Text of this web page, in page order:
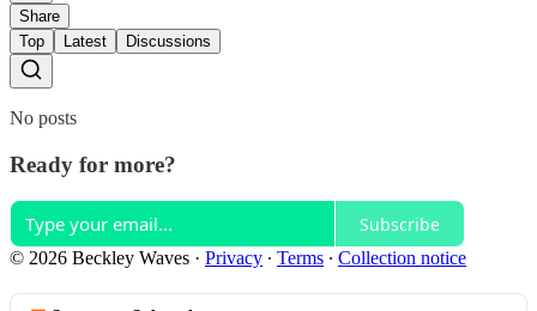
Share
Top
Latest Discussions
No posts
Ready for more?
Subscribe
© 2026 Beckley Waves · Privacy ∙ Terms ∙ Collection notice